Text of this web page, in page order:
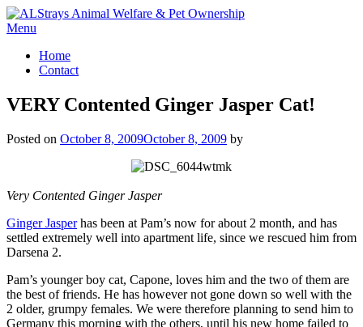
Skip
to
Menu
Home
Contact
VERY Contented Ginger Jasper Cat!
Posted on October 8, 2009October 8, 2009 by
Very Contented Ginger Jasper
Ginger Jasperhas been at Pam’s now for about 2 month, and has
settled extremely well into apartment life, since we rescued him from
Darsena 2.
Pam’s younger boy cat, Capone, loves him and the two of them are
the best of friends. He has however not gone down so well with the
2 older, grumpy females. We were therefore planning to send him to
Germany this morning with the others, until his new home failed to